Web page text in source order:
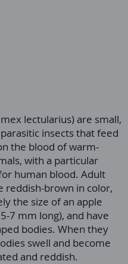
lectularius) are small,
insects that feed
the blood of warm-
with a particular
human blood. Adult
reddish-brown in color,
the size of an apple
7 mm long), and have
bodies. When they
swell and become
and reddish.